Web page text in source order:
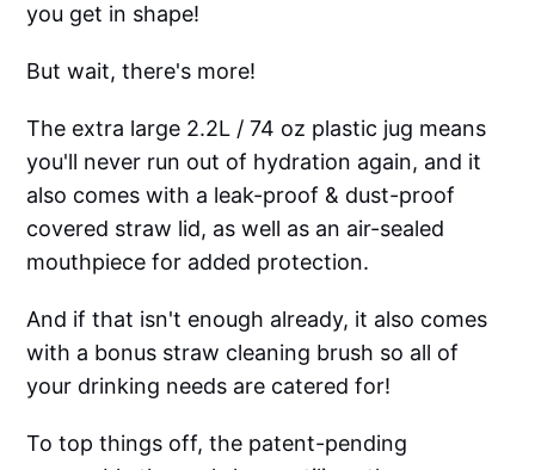
you get in shape!
But wait, there's more!
The extra large 2.2L / 74 oz plastic jug means
you'll never run out of hydration again, and it
also comes with a leak-proof & dust-proof
covered straw lid, as well as an air-sealed
mouthpiece for added protection.
And if that isn't enough already, it also comes
with a bonus straw cleaning brush so all of
your drinking needs are catered for!
To top things off, the patent-pending